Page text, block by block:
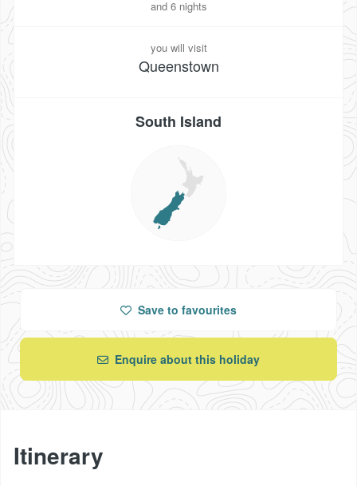
and 6 nights
you will visit
Queenstown
South Island
Save to favourites
Enquire about this holiday
Itinerary